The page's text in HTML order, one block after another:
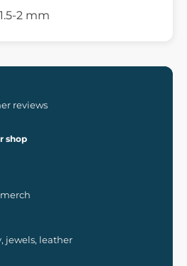
2 mm
reviews
shop
jewels, leather